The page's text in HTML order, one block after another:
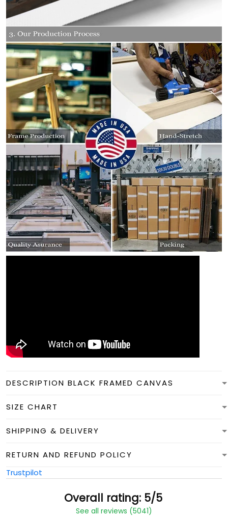
DESCRIPTION BLACK FRAMED CANVAS
SIZE CHART
SHIPPING & DELIVERY
RETURN AND REFUND POLICY
Trustpilot
Overall rating: 5/5
See all reviews (5041)